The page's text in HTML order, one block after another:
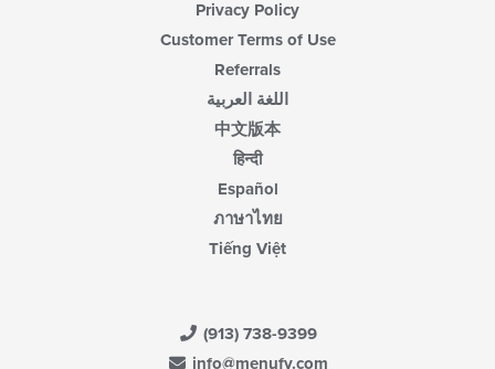
Privacy Policy
Customer Terms of Use
Referrals
اللغة العربية
中文版本
हिन्दी
Español
ภาษาไทย
Tiếng Việt
(913) 738-9399
info@menufy.com